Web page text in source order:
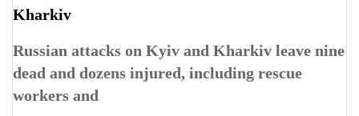
Kharkiv
Russian attacks on Kyiv and Kharkiv leave nine
dead and dozens injured, including rescue
workers and